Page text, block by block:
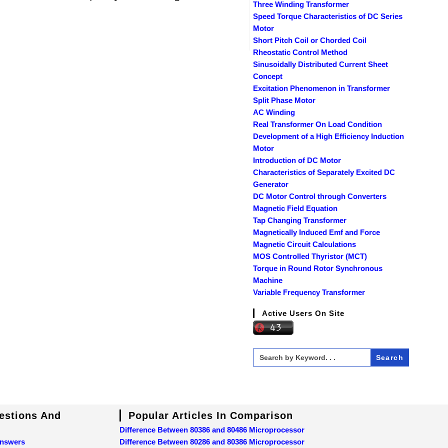
Three Winding Transformer
Speed Torque Characteristics of DC Series
Motor
Short Pitch Coil or Chorded Coil
Rheostatic Control Method
Sinusoidally Distributed Current Sheet
Concept
Excitation Phenomenon in Transformer
Split Phase Motor
AC Winding
Real Transformer On Load Condition
Development of a High Efficiency Induction
Motor
Introduction of DC Motor
Characteristics of Separately Excited DC
Generator
DC Motor Control through Converters
Magnetic Field Equation
Tap Changing Transformer
Magnetically Induced Emf and Force
Magnetic Circuit Calculations
MOS Controlled Thyristor (MCT)
Torque in Round Rotor Synchronous
Machine
Variable Frequency Transformer
Active Users On Site
Search
for:
And
Popular Articles In Comparison
Difference Between 80386 and 80486 Microprocessor
Difference Between 80286 and 80386 Microprocessor